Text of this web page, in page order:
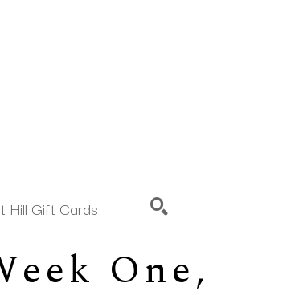
Hill Gift Cards
SEARCH
One,